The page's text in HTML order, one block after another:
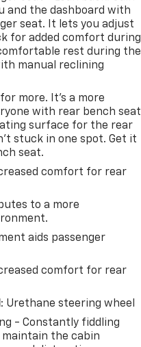
and the dashboard with
seat. It lets you adjust
for added comfort during
rest during the
manual reclining
more. It’s a more
with rear bench
surface for the rear
stuck in one spot. Get it
seat.
comfort for rear
to a more
aids passenger
comfort for rear
: Urethane steering wheel
- Constantly fiddling
the cabin